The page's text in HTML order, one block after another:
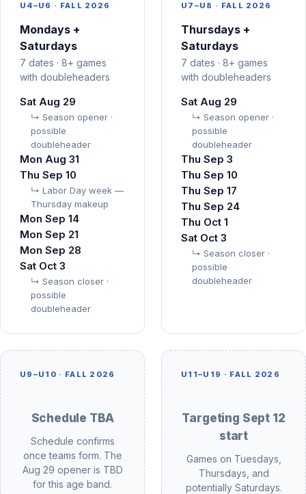
U4–U6 · FALL 2026
Mondays +
Saturdays
7 dates · 8+ games
with doubleheaders
Sat Aug 29
↳ Season opener ·
possible
doubleheader
Mon Aug 31
Thu Sep 10
↳ Labor Day week —
Thursday makeup
Mon Sep 14
Mon Sep 21
Mon Sep 28
Sat Oct 3
↳ Season closer ·
possible
doubleheader
U7–U8 · FALL 2026
Thursdays +
Saturdays
7 dates · 8+ games
with doubleheaders
Sat Aug 29
↳ Season opener ·
possible
doubleheader
Thu Sep 3
Thu Sep 10
Thu Sep 17
Thu Sep 24
Thu Oct 1
Sat Oct 3
↳ Season closer ·
possible
doubleheader
U9–U10 · FALL 2026
Schedule TBA
Schedule confirms
once teams form. The
Aug 29 opener is TBD
for this age band.
U11–U19 · FALL 2026
Targeting Sept 12
start
Games on Tuesdays,
Thursdays, and
potentially Saturdays.